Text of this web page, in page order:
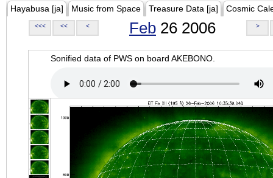
Hayabusa [ja] Music from Space Treasure Data [ja] Cosmic
<<< << < Feb 26 2006 >
Sonified data of PWS on board AKEBONO.